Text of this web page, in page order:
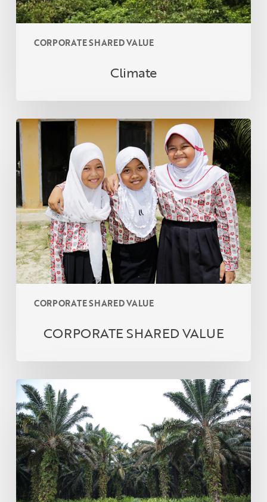
CORPORATE SHARED VALUE
Climate
CORPORATE SHARED VALUE
CORPORATE
SHARED
VALUE
CORPORATE SHARED VALUE
Company